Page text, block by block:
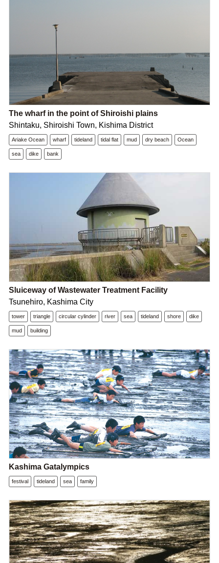
The wharf in the point of Shiroishi plains
Shintaku, Shiroishi Town, Kishima District
Ariake Ocean wharf tideland tidal flat mud dry beach Ocean
sea dike bank
Sluiceway of Wastewater Treatment Facility
Tsunehiro, Kashima City
tower triangle circular cylinder river sea tideland shore dike
mud building
Kashima Gatalympics
festival tideland sea family